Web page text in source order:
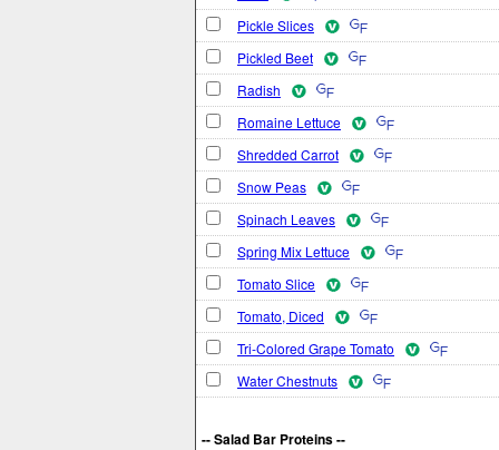
Pickle Slices
Pickled Beet
Radish
Romaine Lettuce
Shredded Carrot
Snow Peas
Spinach Leaves
Spring Mix Lettuce
Tomato Slice
Tomato, Diced
Tri-Colored Grape Tomato
Water Chestnuts
-- Salad Bar Proteins --